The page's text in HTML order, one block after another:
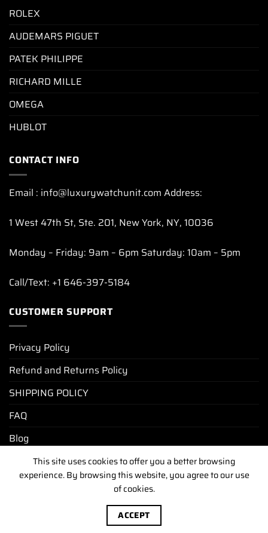
ROLEX
AUDEMARS PIGUET
PATEK PHILIPPE
RICHARD MILLE
OMEGA
HUBLOT
CONTACT INFO
Email : info@luxurywatchunit.com Address:
1 West 47th St, Ste. 201, New York, NY, 10036
Monday – Friday: 9am – 6pm Saturday: 10am – 5pm
Call/Text: +1 646-397-5184
CUSTOMER SUPPORT
Privacy Policy
Refund and Returns Policy
SHIPPING POLICY
FAQ
Blog
PRIVACY POLICY REFUND AND RETURNS POLICY
SHIPPING POLICY FAQ
Copyright [2025-2026] ©luxurywatchunit.com
Reserved
This site uses cookies to offer you a better browsing
experience. By browsing this website, you agree to our use
of cookies.
ACCEPT